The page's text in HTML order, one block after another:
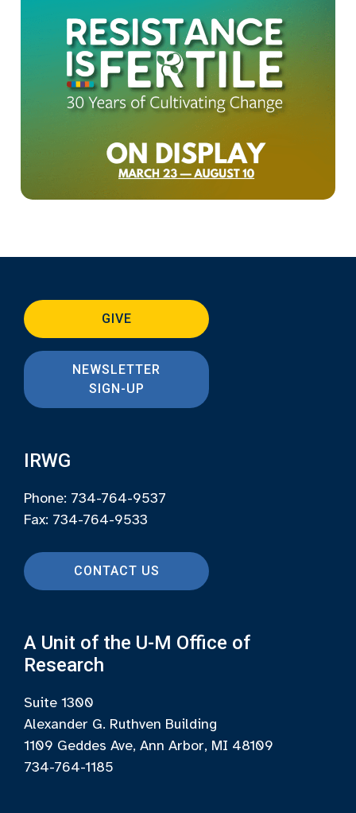
GIVE
NEWSLETTER
SIGN-UP
IRWG
Phone: 734-764-9537
Fax: 734-764-9533
CONTACT US
A Unit of the U-M Office of
Research
Suite 1300
Alexander G. Ruthven Building
1109 Geddes Ave, Ann Arbor, MI 48109
734-764-1185